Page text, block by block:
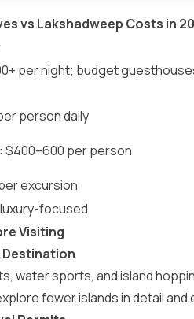
vs Lakshadweep Costs in
per night; budget
person daily
$400–600 per person
excursion
focused
Visiting
Destination
water sports, and island
fewer islands in detail